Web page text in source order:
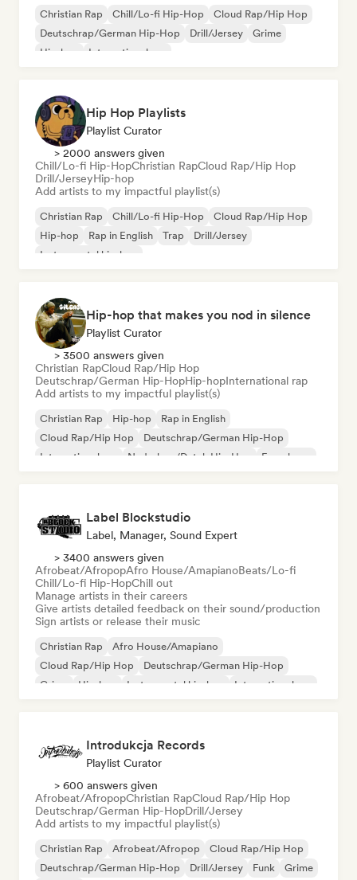
Christian Rap Chill/Lo-fi Hip-Hop
Cloud Rap/Hip Hop
Deutschrap/German Hip-Hop
Drill/Jersey
Grime
Hip-hop
International rap
Hip Hop Playlists
Playlist Curator
> 2000 answers given
Chill/Lo-fi Hip-HopChristian RapCloud Rap/Hip Hop
Drill/JerseyHip-hop
Add artists to my impactful playlist(s)
Christian Rap Chill/Lo-fi Hip-Hop
Cloud Rap/Hip Hop
Hip-hop
Rap in English Trap
Drill/Jersey
Instrumental hip-hop
Hip-hop that makes you nod in silence
Playlist Curator
> 3500 answers given
Christian RapCloud Rap/Hip Hop
Deutschrap/German Hip-HopHip-hopInternational rap
Add artists to my impactful playlist(s)
Christian Rap Hip-hop
Rap in English
Cloud Rap/Hip Hop
Deutschrap/German Hip-Hop
International rap
Nederhop/Dutch Hip-Hop French rap
Label Blockstudio
Label, Manager, Sound Expert
> 3400 answers given
Afrobeat/AfropopAfro House/AmapianoBeats/Lo-fi
Chill/Lo-fi Hip-HopChill out
Manage artists in their careers
Give artists detailed feedback on their sound/production
Sign artists or release their music
Christian Rap
Afro House/Amapiano
Cloud Rap/Hip Hop
Deutschrap/German Hip-Hop
Grime
Hip-hop Instrumental hip-hop International rap
Introdukcja Records
Playlist Curator
> 600 answers given
Afrobeat/AfropopChristian RapCloud Rap/Hip Hop
Deutschrap/German Hip-HopDrill/Jersey
Add artists to my impactful playlist(s)
Christian Rap Afrobeat/Afropop
Cloud Rap/Hip Hop
Deutschrap/German Hip-Hop
Drill/Jersey Funk
Grime